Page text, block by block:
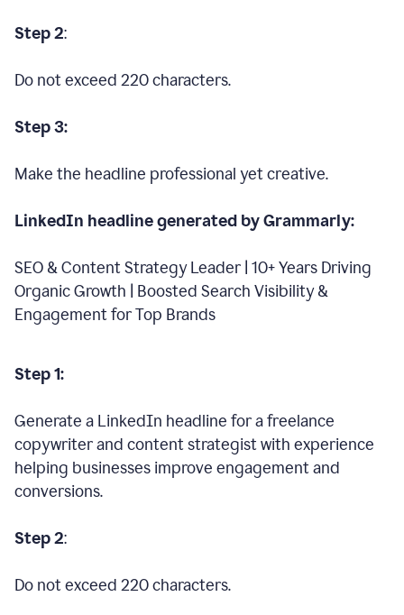
Step 2:
Do not exceed 220 characters.
Step 3:
Make the headline professional yet creative.
LinkedIn headline generated by Grammarly:
SEO & Content Strategy Leader | 10+ Years Driving
Organic Growth | Boosted Search Visibility &
Engagement for Top Brands
Step 1:
Generate a LinkedIn headline for a freelance
copywriter and content strategist with experience
helping businesses improve engagement and
conversions.
Step 2:
Do not exceed 220 characters.